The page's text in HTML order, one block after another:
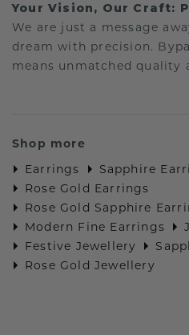
Your Vision, Our Craft:
We are just a message
dream with precision.
means unmatched quality
Shop more
Earrings
Sapphire
Rose Gold Earrings
Rose Gold Sapphire
Modern Fine Earrings
Festive Jewellery
Rose Gold Jewellery